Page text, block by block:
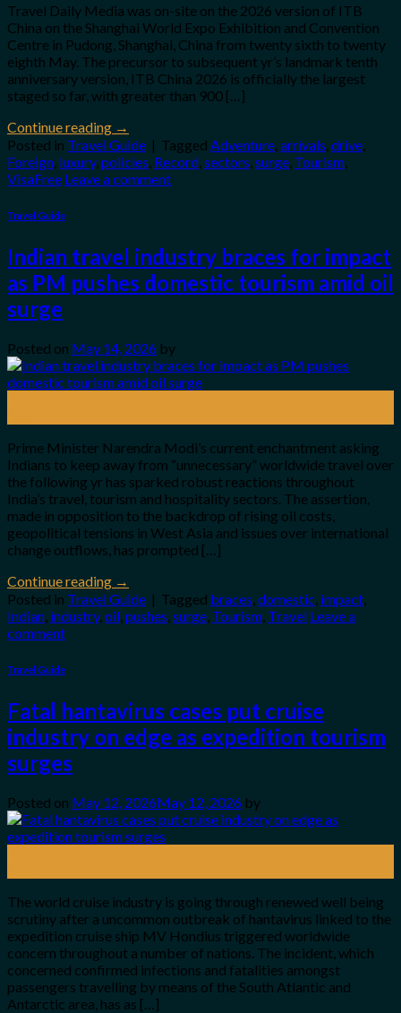
Travel Daily Media was on-site on the 2026 version of ITB
China on the Shanghai World Expo Exhibition and Convention
Centre in Pudong, Shanghai, China from twenty sixth to twenty
eighth May. The precursor to subsequent yr’s landmark tenth
anniversary version, ITB China 2026 is officially the largest
staged so far, with greater than 900 […]
Continue reading →
Posted in Travel Guide | Tagged Adventure,arrivals,drive,
Foreign, luxury,policies, Record,sectors,surge, Tourism,
VisaFree Leave a comment
Travel Guide
Indian travel industry braces for impact
as PM pushes domestic tourism amid oil
surge
Posted on May 14, 2026 by
Prime Minister Narendra Modi’s current enchantment asking
Indians to keep away from “unnecessary” worldwide travel over
the following yr has sparked robust reactions throughout
India’s travel, tourism and hospitality sectors. The assertion,
made in opposition to the backdrop of rising oil costs,
geopolitical tensions in West Asia and issues over international
change outflows, has prompted […]
Continue reading →
Posted in Travel Guide | Tagged braces,domestic, impact,
Indian, industry,oil,pushes,surge, Tourism, Travel Leave a
comment
Travel Guide
Fatal hantavirus cases put cruise
industry on edge as expedition tourism
surges
Posted on May 12, 2026May 12, 2026 by
The world cruise industry is going through renewed well being
scrutiny after a uncommon outbreak of hantavirus linked to the
expedition cruise ship MV Hondius triggered worldwide
concern throughout a number of nations. The incident, which
concerned confirmed infections and fatalities amongst
passengers travelling by means of the South Atlantic and
Antarctic area, has as […]